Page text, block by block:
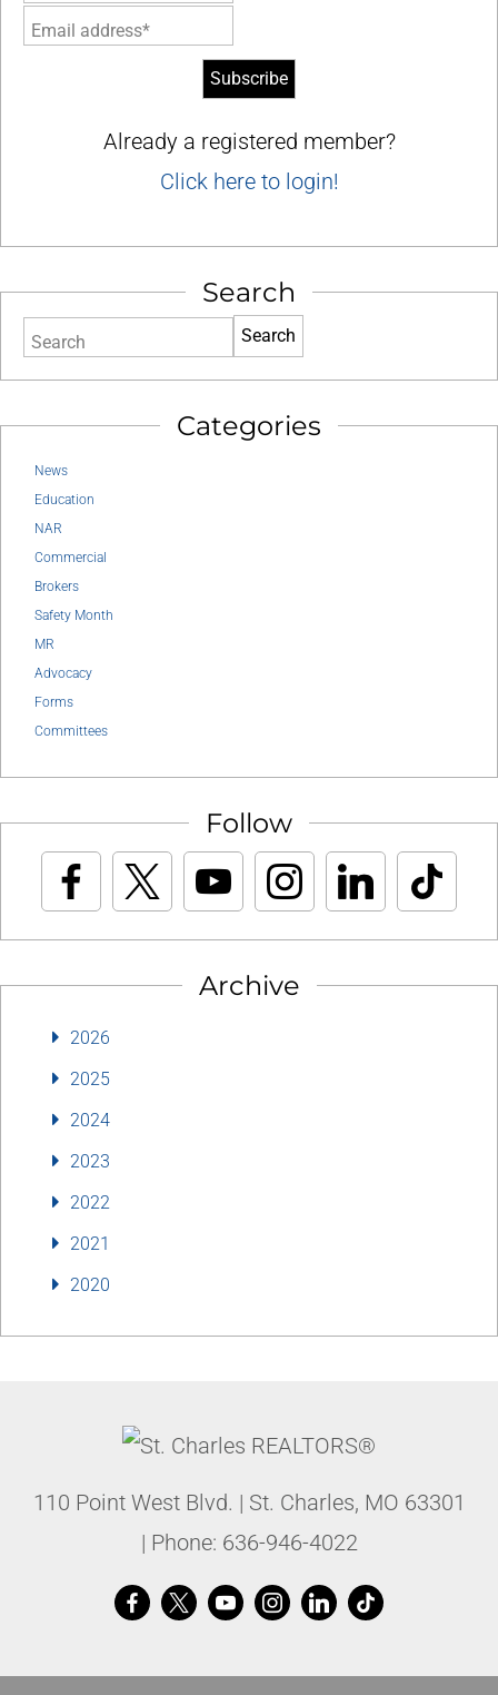
Email address*
Already a registered member?
Click here to login!
Search
Search
Categories
News
Education
NAR
Commercial
Brokers
Safety Month
MR
Advocacy
Forms
Committees
Follow
Archive
2026
2025
2024
2023
2022
2021
2020
110 Point West Blvd. | St. Charles, MO 63301
| Phone: 636-946-4022